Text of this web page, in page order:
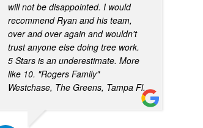
will not be disappointed. I would
recommend Ryan and his team,
over and over again and wouldn't
trust anyone else doing tree work.
5 Stars is an underestimate. More
like 10. "Rogers Family"
Westchase, The Greens, Tampa Fl.